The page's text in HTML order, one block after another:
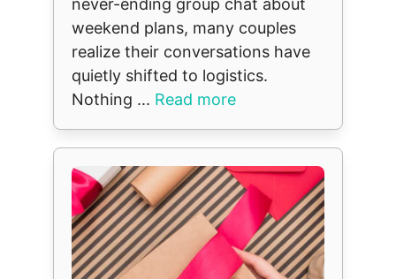
never-ending group chat about
weekend plans, many couples
realize their conversations have
quietly shifted to logistics.
Nothing ... Read more